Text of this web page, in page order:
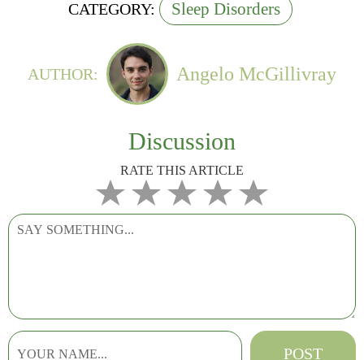
CATEGORY: Sleep Disorders
AUTHOR: Angelo McGillivray
Discussion
RATE THIS ARTICLE